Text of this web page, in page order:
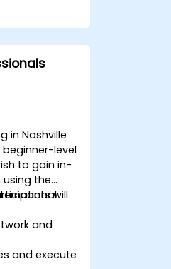
world
of
exam.
in Nashville
level
to gain in-
using the
will
and
and execute